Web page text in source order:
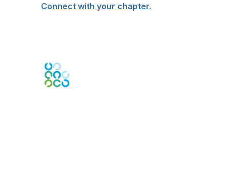
Connect with your chapter.